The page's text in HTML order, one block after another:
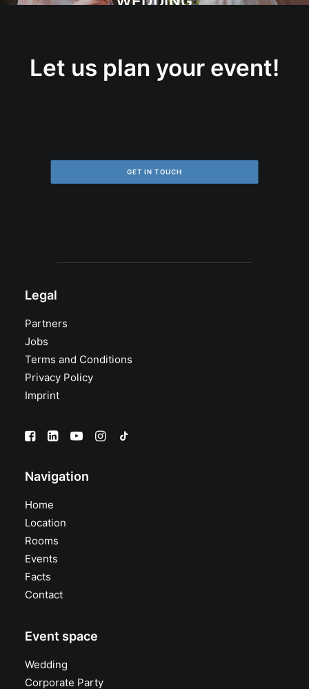
Let us plan your event!
GET IN TOUCH
Legal
Partners
Jobs
Terms and Conditions
Privacy Policy
Imprint
Navigation
Home
Location
Rooms
Events
Facts
Contact
Event space
Wedding
Corporate Party